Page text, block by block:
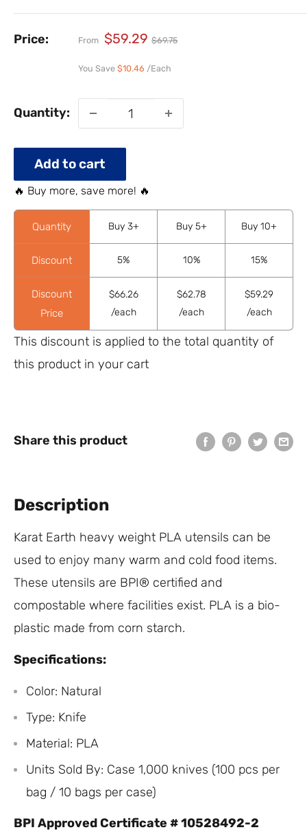
Price: From $59.29 $69.75
You Save $10.46 /Each
Quantity:
Add to cart
🔥 Buy more, save more! 🔥
Quantity Buy 3+ Buy 5+ Buy 10+
Discount 5% 10% 15%
Discount
Price
$66.26
/each
$62.78
/each
$59.29
/each
This discount is applied to the total quantity of
this product in your cart
Share this product
Description
Karat Earth heavy weight PLA utensils can be
used to enjoy many warm and cold food items.
These utensils are BPI® certified and
compostable where facilities exist. PLA is a bio-
plastic made from corn starch.
Specifications:
Color: Natural
Type: Knife
Material: PLA
Units Sold By: Case 1,000 knives (100 pcs per
bag / 10 bags per case)
BPI Approved Certificate # 10528492-2